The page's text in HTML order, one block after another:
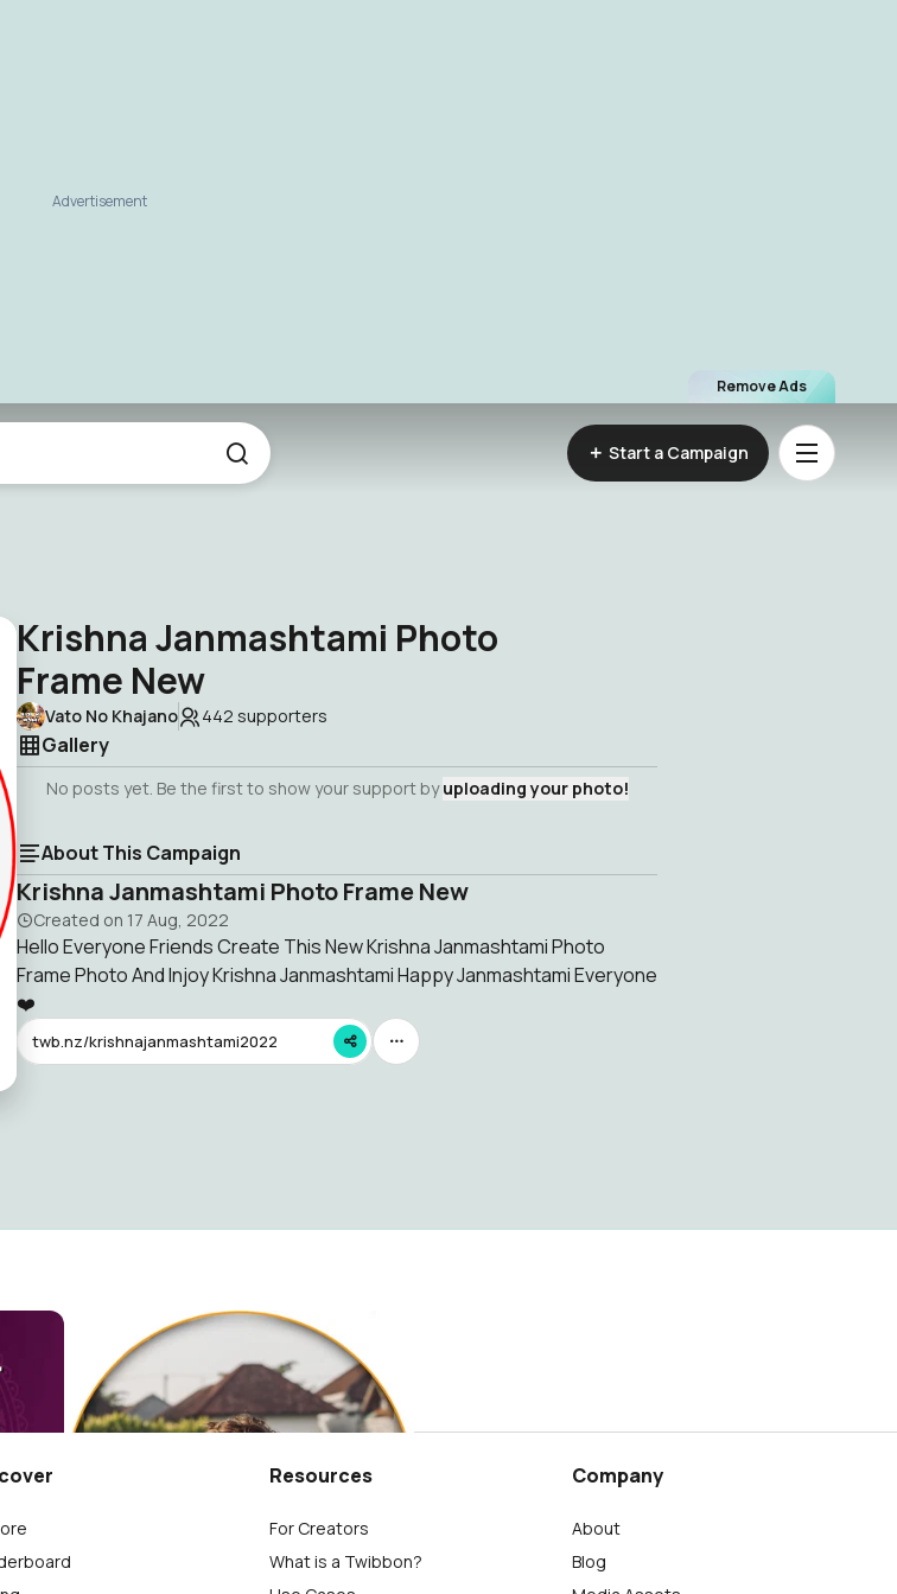
Remove Ads
Advertisement
Start a Campaign
Krishna Janmashtami Photo
Frame New
Vato No Khajano 442 supporters
Gallery
No posts yet. Be the first to show your support byuploading your photo!
About This Campaign
Krishna Janmashtami Photo Frame New
Created on 17 Aug, 2022
Hello Everyone Friends Create This New Krishna Janmashtami Photo
Frame Photo And Injoy Krishna Janmashtami Happy Janmashtami Everyone
❤️
twb.nz/krishnajanmashtami2022
Janmashtami Photo Frame
Vato No Khajano
Resources
For Creators
What is a Twibbon?
Company
About
Blog